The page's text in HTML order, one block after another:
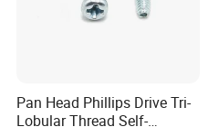
Pan Head Phillips Drive Tri-
Lobular Thread Self-